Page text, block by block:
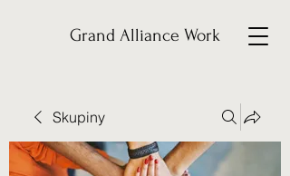
Grand Alliance Work
Skupiny